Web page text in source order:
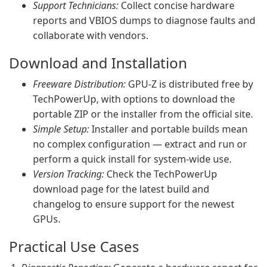
Support Technicians: Collect concise hardware
reports and VBIOS dumps to diagnose faults and
collaborate with vendors.
Download and Installation
Freeware Distribution: GPU-Z is distributed free by
TechPowerUp, with options to download the
portable ZIP or the installer from the official site.
Simple Setup:Installer and portable builds mean
no complex configuration — extract and run or
perform a quick install for system-wide use.
Version Tracking: Check the TechPowerUp
download page for the latest build and
changelog to ensure support for the newest
GPUs.
Practical Use Cases